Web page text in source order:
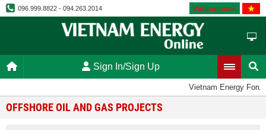
096.999.8822 - 094.263.2014 Vietnamese
Sign In/Sign Up
Vietnam Energy
OFFSHORE OIL AND GAS PROJECTS